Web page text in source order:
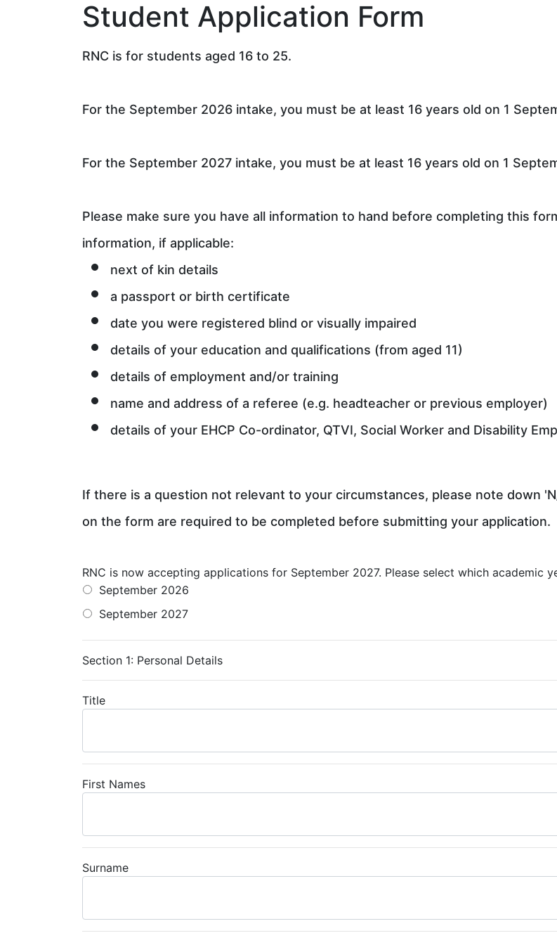
Student Application Form
RNC is for students aged 16 to 25.
For the September 2026 intake, you must be at least 16 years old on 1
For the September 2027 intake, you must be at least 16 years old on 1
Please make sure you have all information to hand before completing this
information, if applicable:
next of kin details
a passport or birth certificate
date you were registered blind or visually impaired
details of your education and qualifications (from aged 11)
details of employment and/or training
name and address of a referee (e.g. headteacher or previous employer)
details of your EHCP Co-ordinator, QTVI, Social Worker and Disability
If there is a question not relevant to your circumstances, please note down
on the form are required to be completed before submitting your application.
RNC is now accepting applications for September 2027. Please select which academic
September 2026
September 2027
Section 1: Personal Details
Title
First Names
Surname